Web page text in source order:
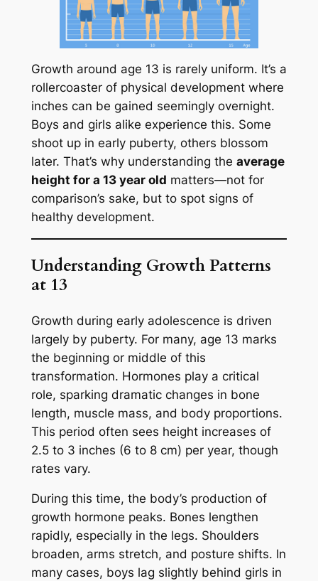
Growth around age 13 is rarely uniform. It’s a
rollercoaster of physical development where
inches can be gained seemingly overnight.
Boys and girls alike experience this. Some
shoot up in early puberty, others blossom
later. That’s why understanding the average
height for a 13 year old matters—not for
comparison’s sake, but to spot signs of
healthy development.
Understanding Growth Patterns
at 13
Growth during early adolescence is driven
largely by puberty. For many, age 13 marks
the beginning or middle of this
transformation. Hormones play a critical
role, sparking dramatic changes in bone
length, muscle mass, and body proportions.
This period often sees height increases of
2.5 to 3 inches (6 to 8 cm) per year, though
rates vary.
During this time, the body’s production of
growth hormone peaks. Bones lengthen
rapidly, especially in the legs. Shoulders
broaden, arms stretch, and posture shifts. In
many cases, boys lag slightly behind girls in